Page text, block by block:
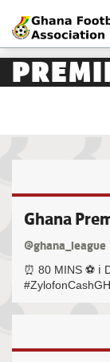
Ghana
@ghana_league
⏰ 80 MINS ⚽️ ℹ️